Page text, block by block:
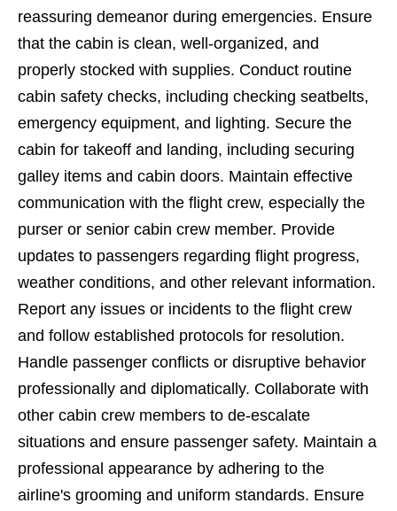
reassuring demeanor during emergencies. Ensure
that the cabin is clean, well-organized, and
properly stocked with supplies. Conduct routine
cabin safety checks, including checking seatbelts,
emergency equipment, and lighting. Secure the
cabin for takeoff and landing, including securing
galley items and cabin doors. Maintain effective
communication with the flight crew, especially the
purser or senior cabin crew member. Provide
updates to passengers regarding flight progress,
weather conditions, and other relevant information.
Report any issues or incidents to the flight crew
and follow established protocols for resolution.
Handle passenger conflicts or disruptive behavior
professionally and diplomatically. Collaborate with
other cabin crew members to de-escalate
situations and ensure passenger safety. Maintain a
professional appearance by adhering to the
airline's grooming and uniform standards. Ensure